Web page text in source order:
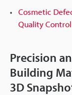
Cosmetic
Quality Control
Precision
Building
3D